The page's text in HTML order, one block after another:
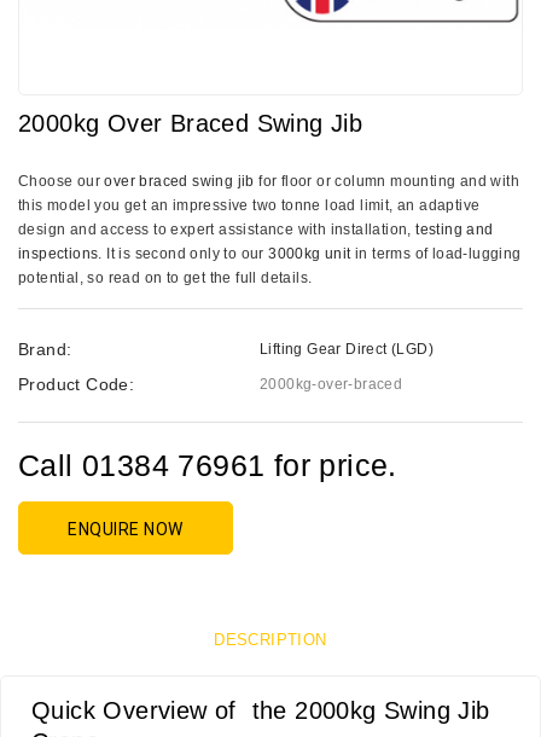
2000kg Over Braced Swing Jib
Choose ourover braced swing jib for floor or column mounting and with
this model you get an impressive two tonne load limit, an adaptive
design and access to expert assistance with installation,testing and
inspections. It is second only to our3000kg unitin terms of load-lugging
potential, so read on to get the full details.
Brand: Lifting Gear Direct (LGD)
Product Code: 2000kg-over-braced
Call 01384 76961 for price.
ENQUIRE NOW
DESCRIPTION
Quick Overview of the 2000kg Swing Jib